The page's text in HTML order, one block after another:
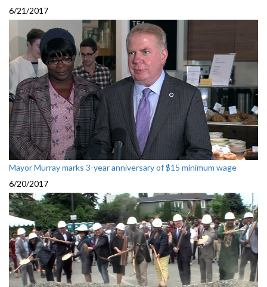
6/21/2017
Mayor Murray marks 3-year anniversary of $15 minimum wage
6/20/2017